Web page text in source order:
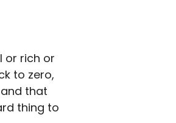
or rich or
to zero,
that
thing to